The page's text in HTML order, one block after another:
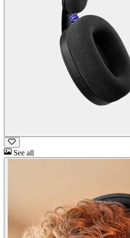
See all